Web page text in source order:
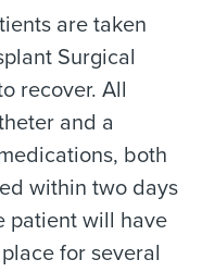
are taken
Surgical
recover. All
and a
both
within two days
patient will have
for several